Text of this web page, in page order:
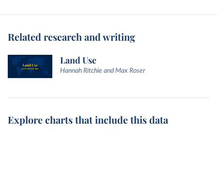
Related research and writing
Land Use
Hannah Ritchie and Max Roser
Explore charts that include this data